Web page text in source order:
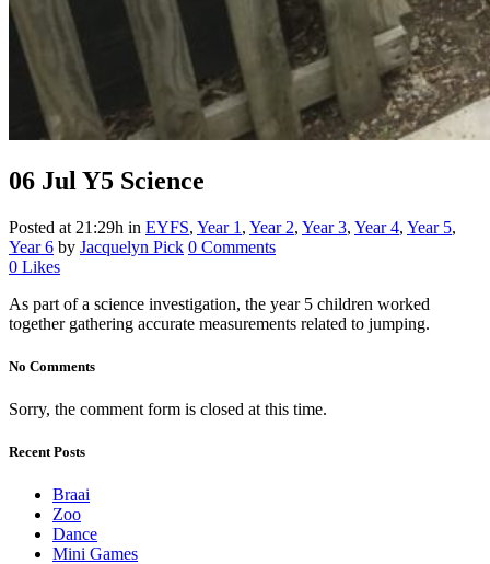
06 Jul Y5 Science
Posted at 21:29h in EYFS, Year 1 , Year 2, Year 3, Year 4, Year 5,
Year 6 by Jacquelyn Pick 0 Comments
0 Likes
As part of a science investigation, the year 5 children worked
together gathering accurate measurements related to jumping.
No Comments
Sorry, the comment form is closed at this time.
Recent Posts
Braai
Zoo
Dance
Mini Games